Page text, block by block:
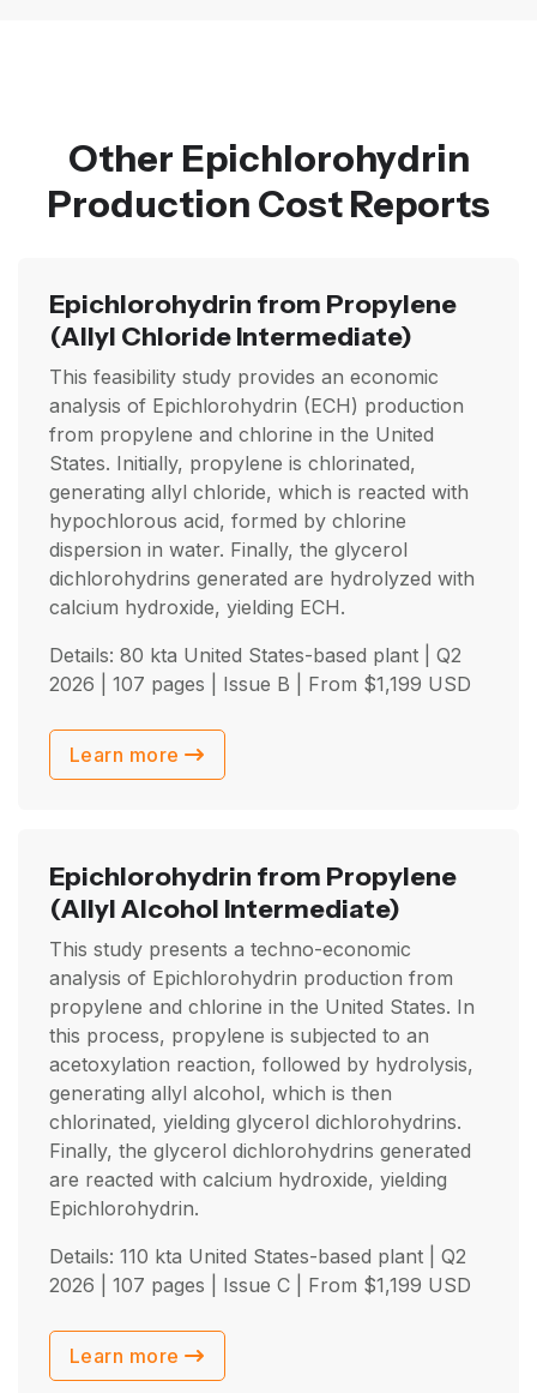
Other Epichlorohydrin
Production Cost Reports
Epichlorohydrin from Propylene
(Allyl Chloride Intermediate)
This feasibility study provides an economic
analysis of Epichlorohydrin (ECH) production
from propylene and chlorine in the United
States. Initially, propylene is chlorinated,
generating allyl chloride, which is reacted with
hypochlorous acid, formed by chlorine
dispersion in water. Finally, the glycerol
dichlorohydrins generated are hydrolyzed with
calcium hydroxide, yielding ECH.
Details: 80 kta United States-based plant | Q2
2026 | 107 pages | Issue B | From $1,199 USD
Learn more
Epichlorohydrin from Propylene
(Allyl Alcohol Intermediate)
This study presents a techno-economic
analysis of Epichlorohydrin production from
propylene and chlorine in the United States. In
this process, propylene is subjected to an
acetoxylation reaction, followed by hydrolysis,
generating allyl alcohol, which is then
chlorinated, yielding glycerol dichlorohydrins.
Finally, the glycerol dichlorohydrins generated
are reacted with calcium hydroxide, yielding
Epichlorohydrin.
Details: 110 kta United States-based plant | Q2
2026 | 107 pages | Issue C | From $1,199 USD
Learn more